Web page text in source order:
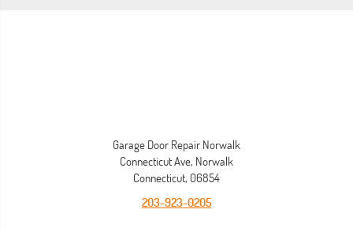
Garage Door Repair Norwalk
Connecticut Ave, Norwalk
Connecticut, 06854
203-923-0205